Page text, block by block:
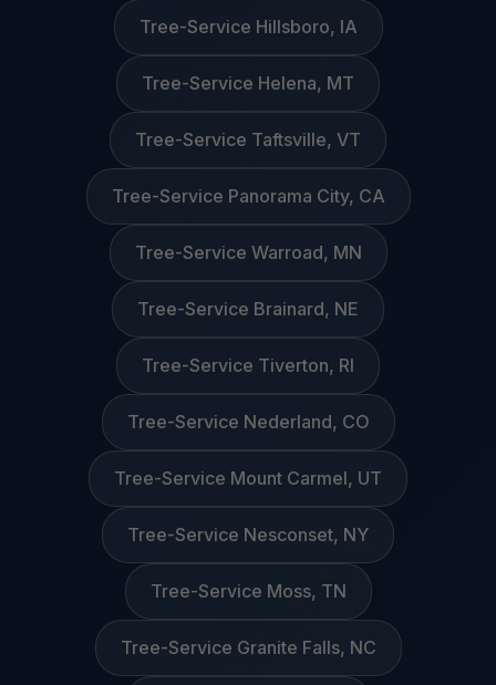
Tree-Service Hillsboro, IA
Tree-Service Helena, MT
Tree-Service Taftsville, VT
Tree-Service Panorama City, CA
Tree-Service Warroad, MN
Tree-Service Brainard, NE
Tree-Service Tiverton, RI
Tree-Service Nederland, CO
Tree-Service Mount Carmel, UT
Tree-Service Nesconset, NY
Tree-Service Moss, TN
Tree-Service Granite Falls, NC